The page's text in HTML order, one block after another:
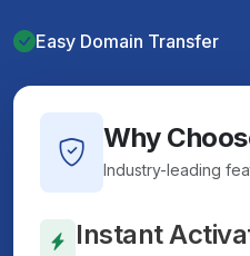
Easy Domain Transfer
Why
Industry-leading
Instant